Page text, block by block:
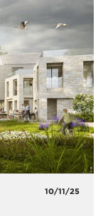
10/11/25